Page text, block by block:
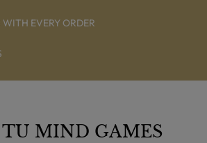
WITH EVERY ORDER
MIND GAMES